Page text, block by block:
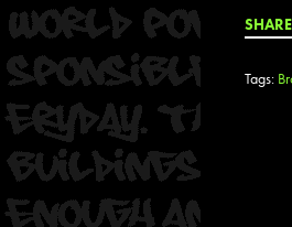
Tags: